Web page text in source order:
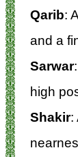
Qarib:
and a
Sarwar
high
Shakir: